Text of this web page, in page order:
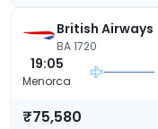
British Airways
BA 1720
19:05
Menorca
₹75,580